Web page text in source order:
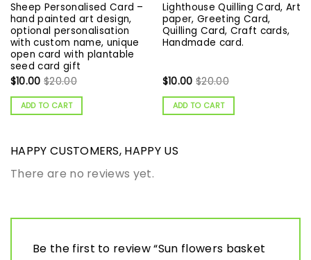
Sheep Personalised Card –
hand painted art design,
optional personalisation
with custom name, unique
open card with plantable
seed card gift
$10.00 $20.00
ADD TO CART
Lighthouse Quilling Card, Art
paper, Greeting Card,
Quilling Card, Craft cards,
Handmade card.
$10.00 $20.00
ADD TO CART
HAPPY CUSTOMERS, HAPPY US
There are no reviews yet.
Be the first to review “Sun flowers basket